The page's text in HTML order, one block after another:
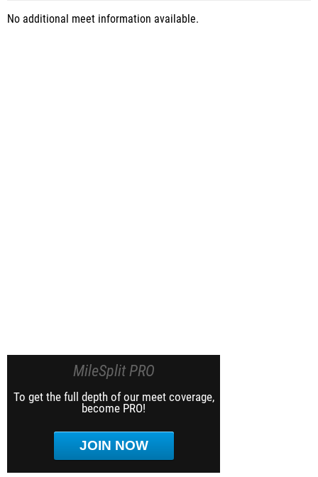
No additional meet information available.
MileSplit PRO
To get the full depth of our meet coverage,
become PRO!
JOIN NOW